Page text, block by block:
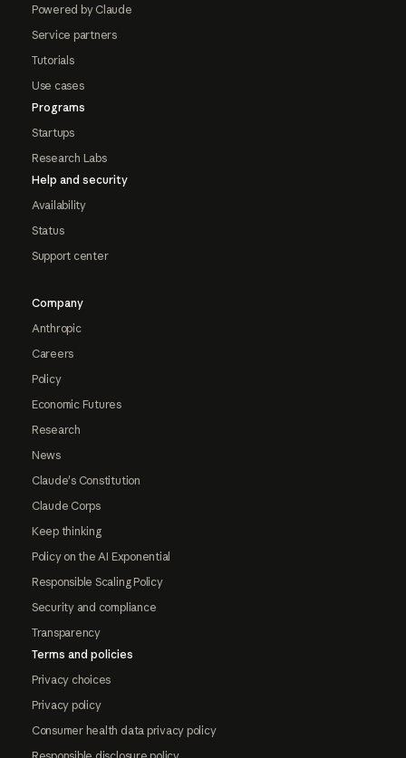
Powered by Claude
Service partners
Tutorials
Use cases
Programs
Startups
Research Labs
Help and security
Availability
Status
Support center
Company
Anthropic
Careers
Policy
Economic Futures
Research
News
Claude's Constitution
Claude Corps
Keep thinking
Policy on the AI Exponential
Responsible Scaling Policy
Security and compliance
Transparency
Terms and policies
Privacy choices
Privacy policy
Consumer health data privacy policy